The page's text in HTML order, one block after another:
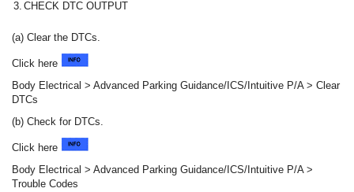
3. CHECK DTC OUTPUT
(a) Clear the DTCs.
Click here
Body Electrical > Advanced Parking Guidance/ICS/Intuitive P/A > Clear
DTCs
(b) Check for DTCs.
Click here
Body Electrical > Advanced Parking Guidance/ICS/Intuitive P/A >
Trouble Codes